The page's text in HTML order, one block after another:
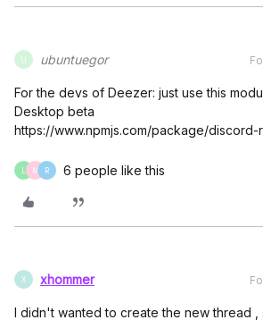
ubuntuegor
For the devs of Deezer: just use this
Desktop beta
https://www.npmjs.com/package/
M R 6 people like this
X xhommer
I didn't wanted to create the new thread ,